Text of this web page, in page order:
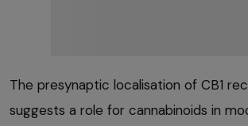
The presynaptic localisation of CB1
suggests a role for cannabinoids in